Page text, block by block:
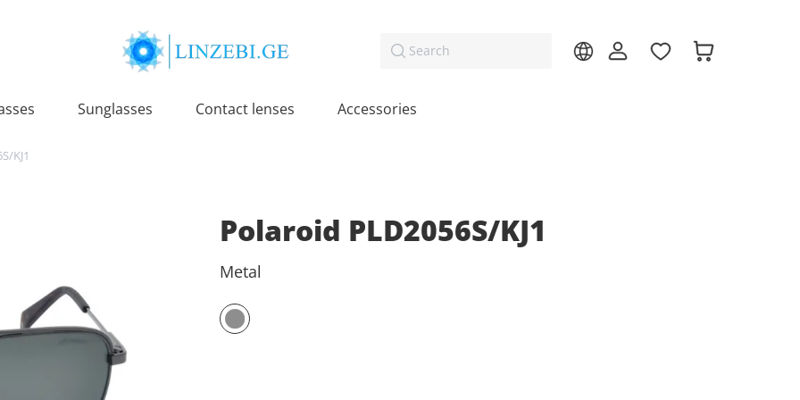
Search
Sunglasses Contact lenses Accessories
KJ1
Polaroid PLD2056S/KJ1
Metal